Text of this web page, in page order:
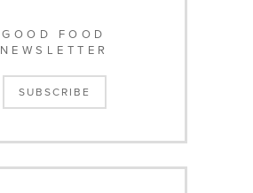
GOOD FOOD
NEWSLETTER
SUBSCRIBE